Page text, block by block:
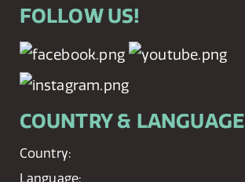
FOLLOW US!
COUNTRY & LANGUAGE
Country:
Language: